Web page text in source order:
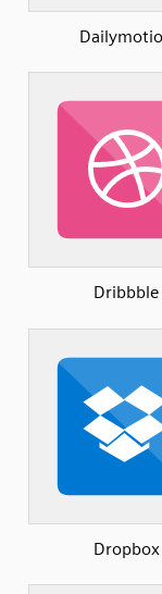
Dribbble
Dropbox